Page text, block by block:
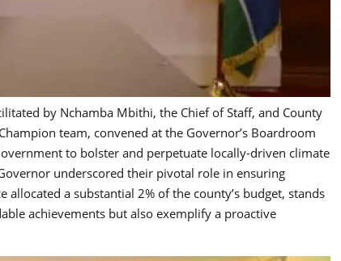
by Nchamba Mbithi, the Chief of Staff, and County
team, convened at the Governor’s Boardroom
to bolster and perpetuate locally-driven climate
underscored their pivotal role in ensuring
a substantial 2% of the county’s budget, stands
achievements but also exemplify a proactive